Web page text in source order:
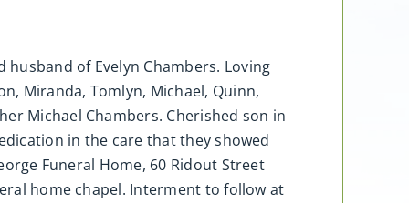
husband of Evelyn Chambers. Loving
Miranda, Tomlyn, Michael, Quinn,
Michael Chambers. Cherished son in
in the care that they showed
Funeral Home, 60 Ridout Street
home chapel. Interment to follow at